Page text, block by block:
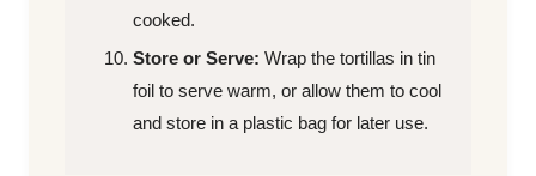
cooked.
Store or Serve: Wrap the tortillas in tin
foil to serve warm, or allow them to cool
and store in a plastic bag for later use.